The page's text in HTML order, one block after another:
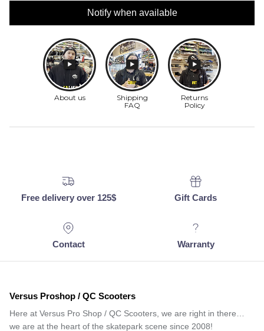
Notify when available
Free delivery over 125$ Gift Cards
Contact Warranty
Versus Proshop / QC Scooters
Here at Versus Pro Shop / QC Scooters, we are right in there…
we are at the heart of the skatepark scene since 2008!